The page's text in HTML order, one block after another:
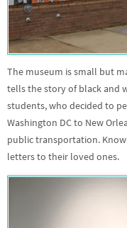
The museum is small but
tells the story of black and
students, who decided to
Washington DC to New
public transportation.
letters to their loved ones.